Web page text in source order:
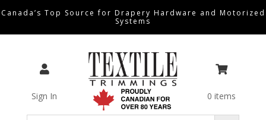
Canada’s Top Source for Drapery Hardware and Motorized
Systems

Sign In

0 items